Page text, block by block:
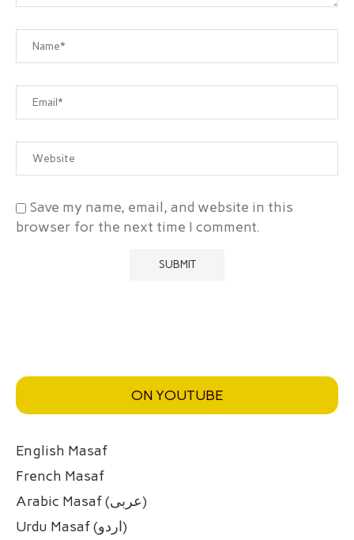
Save my name, email, and website in this
browser for the next time I comment.
ON YOUTUBE
English Masaf
French Masaf
Arabic Masaf (عربی)
Urdu Masaf (اردو)